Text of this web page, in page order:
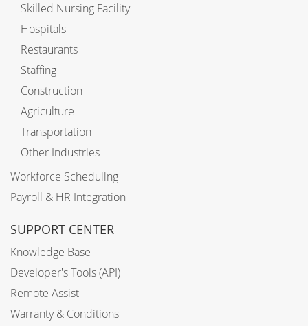
Skilled Nursing Facility
Hospitals
Restaurants
Staffing
Construction
Agriculture
Transportation
Other Industries
Workforce Scheduling
Payroll & HR Integration
SUPPORT CENTER
Knowledge Base
Developer's Tools (API)
Remote Assist
Warranty & Conditions